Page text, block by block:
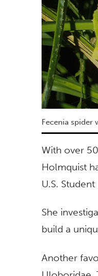
Fecenia spider
With over
Holmquist
U.S.
She
build a
Another